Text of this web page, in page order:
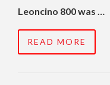
Leoncino 800 was …
READ MORE